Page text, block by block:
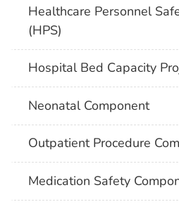
Healthcare Personnel
(HPS)
Hospital Bed Capacity
Neonatal Component
Outpatient Procedure
Medication Safety